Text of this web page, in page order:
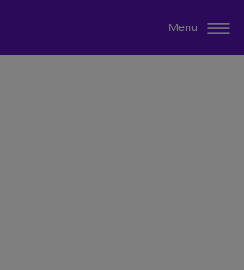
Menu